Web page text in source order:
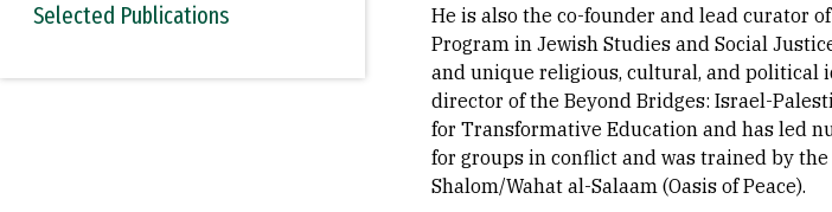
Selected Publications
He is also the co-founder and lead curator
Program in Jewish Studies and Social
and unique religious, cultural, and political
director of the Beyond Bridges: Israel-
for Transformative Education and has led
for groups in conflict and was trained by
Shalom/Wahat al-Salaam (Oasis of Peace).